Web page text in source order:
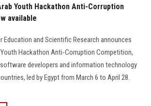
Youth Hackathon Anti-Corruption
available
Education and Scientific Research announces
Hackathon Anti-Corruption Competition,
developers and information technology
led by Egypt from March 6 to April 28.